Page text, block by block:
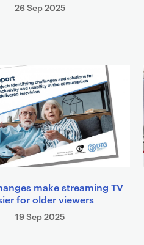
26 Sep 2025
make streaming TV
for older viewers
19 Sep 2025